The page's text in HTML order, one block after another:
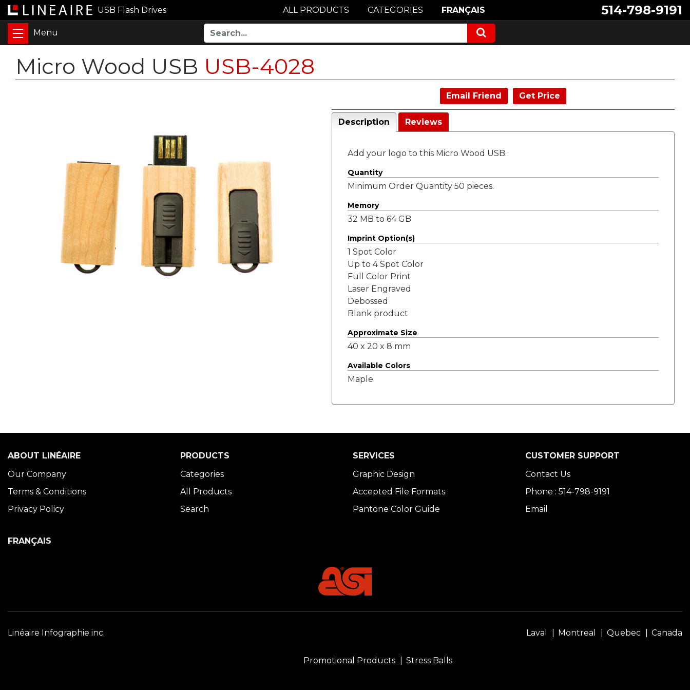
USB Flash Drives 514-798-9191
ALL PRODUCTS CATEGORIES FRANÇAIS
Micro Wood USB USB-4028
Email Friend Get Price
Description Reviews
Add your logo to this Micro Wood USB.
Quantity
Minimum Order Quantity 50 pieces.
Memory
32 MB to 64 GB
Imprint Option(s)
1 Spot Color
Up to 4 Spot Color
Full Color Print
Laser Engraved
Debossed
Blank product
Approximate Size
40 x 20 x 8 mm
Available Colors
Maple
ABOUT LINÉAIRE
Our Company
Terms & Conditions
Privacy Policy
PRODUCTS
Categories
All Products
Search
SERVICES
Graphic Design
Accepted File Formats
Pantone Color Guide
CUSTOMER SUPPORT
Contact Us
Phone : 514-798-9191
Email
FRANÇAIS
Linéaire Infographie inc. Laval Montreal Quebec Canada
Promotional Products Stress Balls